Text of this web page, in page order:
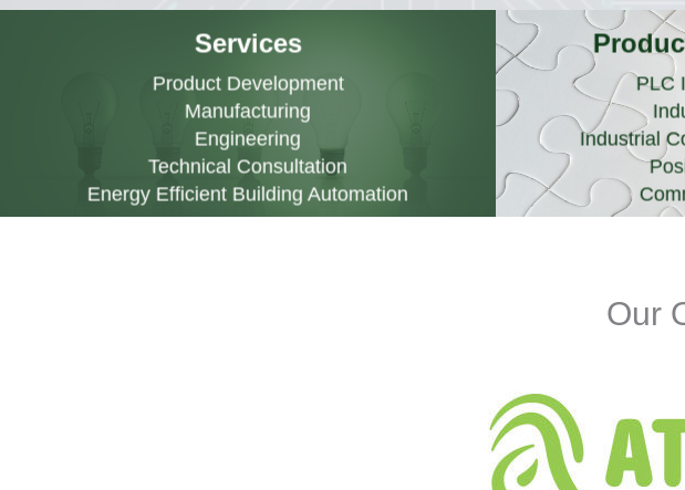
Services
Product Development
Manufacturing
Engineering
Technical Consultation
Energy Efficient Building Automation
PLC
Industrial
Our